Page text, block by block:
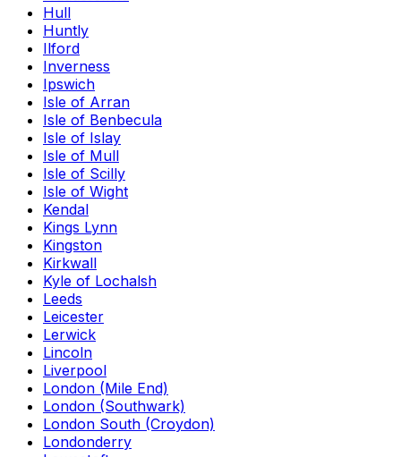
Hull
Huntly
Ilford
Inverness
Ipswich
Isle of Arran
Isle of Benbecula
Isle of Islay
Isle of Mull
Isle of Scilly
Isle of Wight
Kendal
Kings Lynn
Kingston
Kirkwall
Kyle of Lochalsh
Leeds
Leicester
Lerwick
Lincoln
Liverpool
London (Mile End)
London (Southwark)
London South (Croydon)
Londonderry